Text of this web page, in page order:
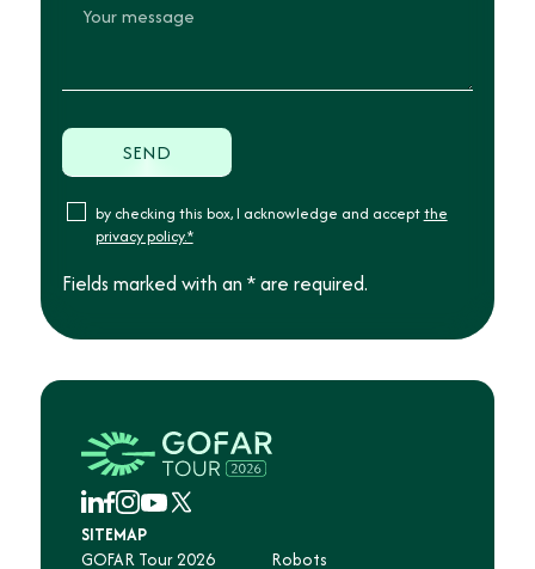
by checking this box, I acknowledge and acceptthe
privacy policy.*
Fields marked with an * are required.
SITEMAP
GOFAR Tour 2026
Robots